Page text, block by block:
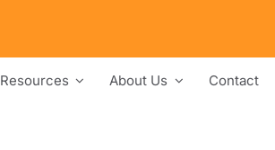
Resources About Us Contact